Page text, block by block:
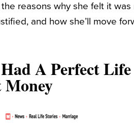
reasons why she felt it
and how she’ll move
A Perfect